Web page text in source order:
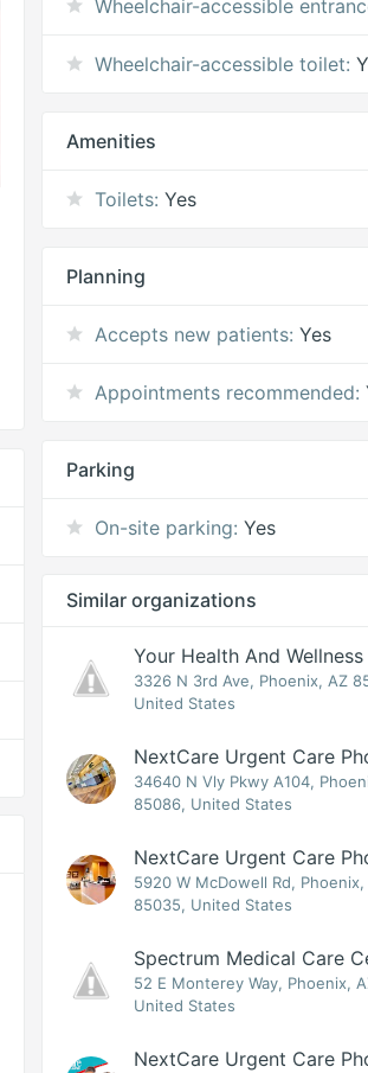
Wheelchair-accessible
Wheelchair-accessible toilet:
Amenities
Toilets: Yes
Planning
Accepts new patients: Yes
Appointments recommended:
Parking
On-site parking: Yes
Similar organizations
Your Health And Wellness
3326 N 3rd Ave, Phoenix, AZ
United States
NextCare Urgent Care
34640 N Vly Pkwy A104,
85086, United States
NextCare Urgent Care
5920 W McDowell Rd, Phoenix,
85035, United States
Spectrum Medical Care
52 E Monterey Way, Phoenix,
United States
NextCare Urgent Care